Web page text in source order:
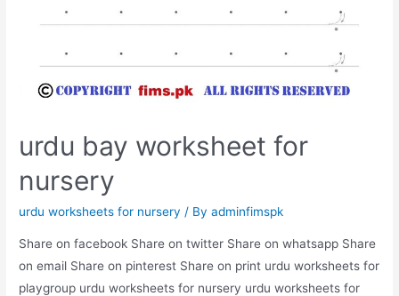
urdu bay worksheet for
nursery
urdu worksheets for nursery / Byadminfimspk
Share on facebook Share on twitter Share on whatsapp Share
on email Share on pinterest Share on print urdu worksheets for
playgroup urdu worksheets for nursery urdu worksheets for